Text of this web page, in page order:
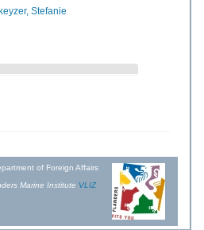
Stefanie
of Foreign Affairs
Marine Institute VLIZ